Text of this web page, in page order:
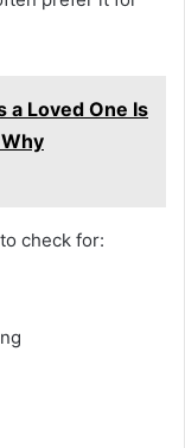
a Loved One Is
check for: